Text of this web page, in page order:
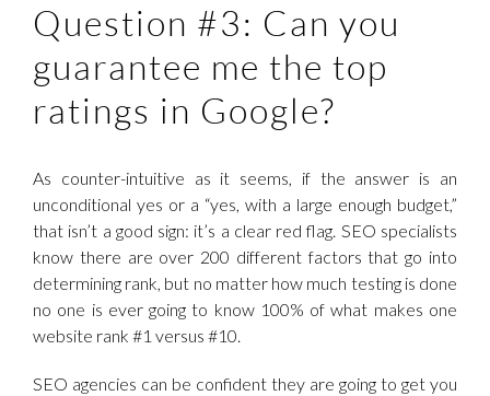
Question #3: Can you
guarantee me the top
ratings in Google?
As counter-intuitive as it seems, if the answer is an
unconditional yes or a “yes, with a large enough budget,”
that isn’t a good sign: it’s a clear red flag. SEO specialists
know there are over 200 different factors that go into
determining rank, but no matter how much testing is done
no one is ever going to know 100% of what makes one
website rank #1 versus #10.
SEO agencies can be confident they are going to get you